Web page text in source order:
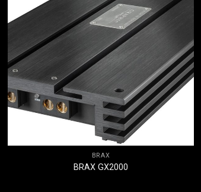
BRAX
BRAX GX2000